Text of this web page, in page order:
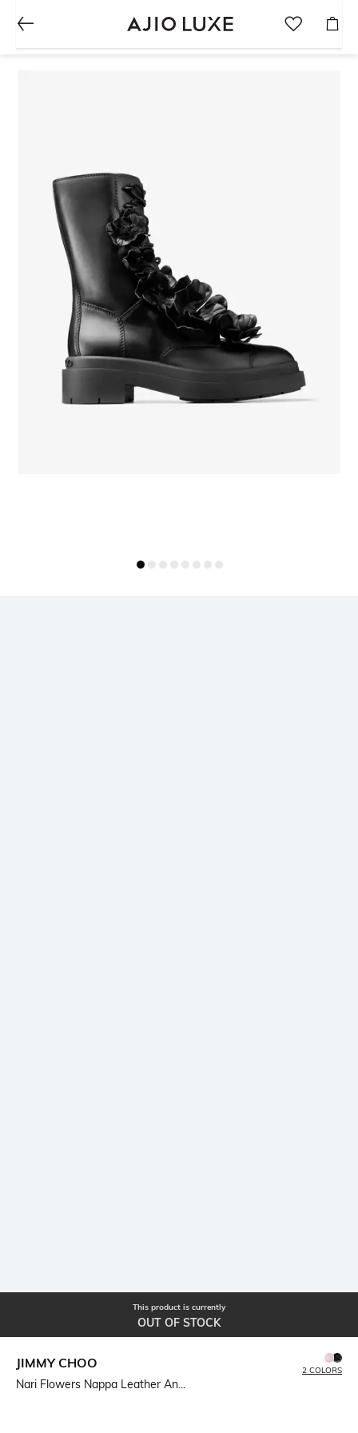
This product is currently
OUT OF STOCK
JIMMY CHOO
Nari Flowers Nappa Leather An...
2 COLORS